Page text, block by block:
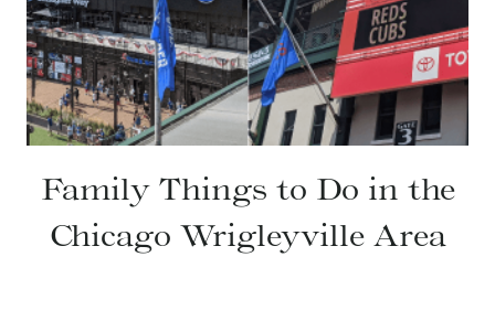
Family Things to Do in the
Chicago Wrigleyville Area